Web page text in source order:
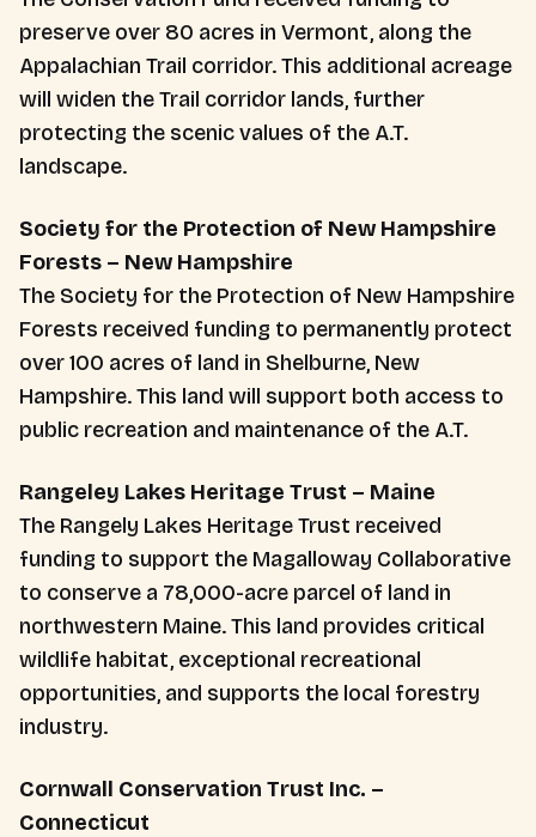
preserve over 80 acres in Vermont, along the
Appalachian Trail corridor. This additional acreage
will widen the Trail corridor lands, further
protecting the scenic values of the A.T.
landscape.
Society for the Protection of New Hampshire
Forests – New Hampshire
The Society for the Protection of New Hampshire
Forests received funding to permanently protect
over 100 acres of land in Shelburne, New
Hampshire. This land will support both access to
public recreation and maintenance of the A.T.
Rangeley Lakes Heritage Trust – Maine
The Rangely Lakes Heritage Trust received
funding to support the Magalloway Collaborative
to conserve a 78,000-acre parcel of land in
northwestern Maine. This land provides critical
wildlife habitat, exceptional recreational
opportunities, and supports the local forestry
industry.
Cornwall Conservation Trust Inc. –
Connecticut